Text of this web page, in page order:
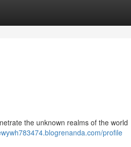
the unknown realms of the world
profile